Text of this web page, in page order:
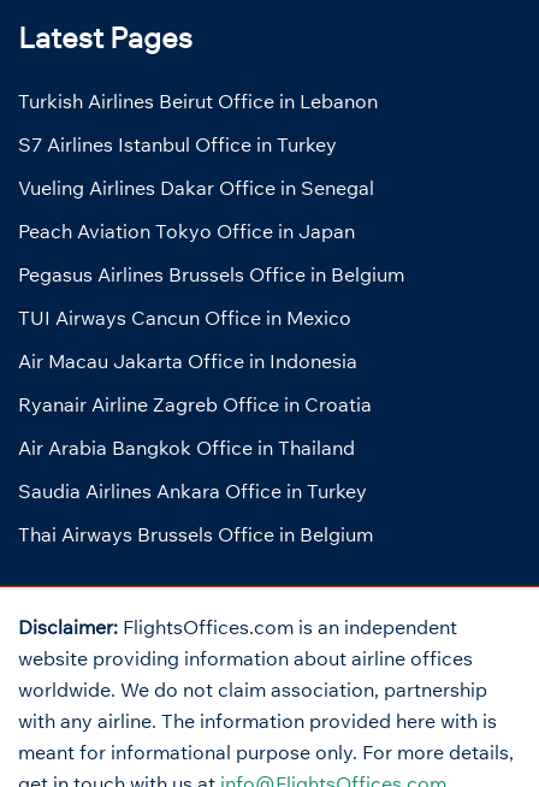
Latest Pages
Turkish Airlines Beirut Office in Lebanon
S7 Airlines Istanbul Office in Turkey
Vueling Airlines Dakar Office in Senegal
Peach Aviation Tokyo Office in Japan
Pegasus Airlines Brussels Office in Belgium
TUI Airways Cancun Office in Mexico
Air Macau Jakarta Office in Indonesia
Ryanair Airline Zagreb Office in Croatia
Air Arabia Bangkok Office in Thailand
Saudia Airlines Ankara Office in Turkey
Thai Airways Brussels Office in Belgium
Disclaimer: FlightsOffices.com is an independent
website providing information about airline offices
worldwide. We do not claim association, partnership
with any airline. The information provided here with is
meant for informational purpose only. For more details,